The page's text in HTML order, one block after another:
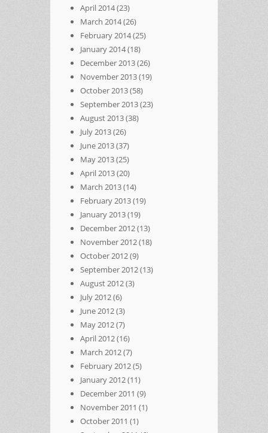
April 2014(23)
March 2014(26)
February 2014(25)
January 2014(18)
December 2013(26)
November 2013(19)
October 2013(58)
September 2013(23)
August 2013(38)
July 2013(26)
June 2013(37)
May 2013(25)
April 2013(20)
March 2013(14)
February 2013(19)
January 2013(19)
December 2012(13)
November 2012(18)
October 2012(9)
September 2012(13)
August 2012(3)
July 2012(6)
June 2012(3)
May 2012(7)
April 2012(16)
March 2012(7)
February 2012(5)
January 2012(11)
December 2011 (9)
November 2011 (1)
October 2011 (1)